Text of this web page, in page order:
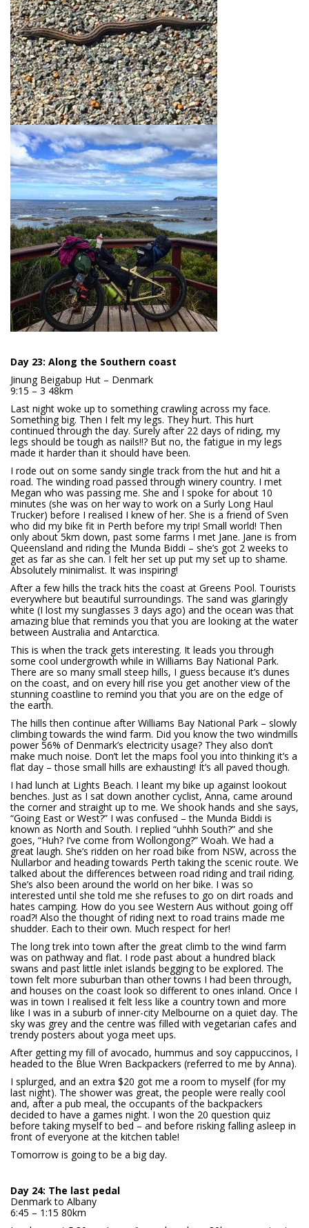
Day 23: Along the Southern coast
Jinung Beigabup Hut – Denmark
9:15 – 3 48km
Last night woke up to something crawling across my face.
Something big. Then I felt my legs. They hurt. This hurt
continued through the day. Surely after 22 days of riding, my
legs should be tough as nails!!? But no, the fatigue in my legs
made it harder than it should have been.
I rode out on some sandy single track from the hut and hit a
road. The winding road passed through winery country. I met
Megan who was passing me. She and I spoke for about 10
minutes (she was on her way to work on a Surly Long Haul
Trucker) before I realised I knew of her. She is a friend of Sven
who did my bike fit in Perth before my trip! Small world! Then
only about 5km down, past some farms I met Jane. Jane is from
Queensland and riding the Munda Biddi – she’s got 2 weeks to
get as far as she can. I felt her set up put my set up to shame.
Absolutely minimalist. It was inspiring!
After a few hills the track hits the coast at Greens Pool. Tourists
everywhere but beautiful surroundings. The sand was glaringly
white (I lost my sunglasses 3 days ago) and the ocean was that
amazing blue that reminds you that you are looking at the water
between Australia and Antarctica.
This is when the track gets interesting. It leads you through
some cool undergrowth while in Williams Bay National Park.
There are so many small steep hills, I guess because it’s dunes
on the coast, and on every hill rise you get another view of the
stunning coastline to remind you that you are on the edge of
the earth.
The hills then continue after Williams Bay National Park – slowly
climbing towards the wind farm. Did you know the two windmills
power 56% of Denmark’s electricity usage? They also don’t
make much noise. Don’t let the maps fool you into thinking it’s a
flat day – those small hills are exhausting! It’s all paved though.
I had lunch at Lights Beach. I leant my bike up against lookout
benches. Just as I sat down another cyclist, Anna, came around
the corner and straight up to me. We shook hands and she says,
“Going East or West?” I was confused – the Munda Biddi is
known as North and South. I replied “uhhh South?” and she
goes, “Huh? I’ve come from Wollongong?” Woah. We had a
great laugh. She’s ridden on her road bike from NSW, across the
Nullarbor and heading towards Perth taking the scenic route. We
talked about the differences between road riding and trail riding.
She’s also been around the world on her bike. I was so
interested until she told me she refuses to go on dirt roads and
hates camping. How do you see Western Aus without going off
road?! Also the thought of riding next to road trains made me
shudder. Each to their own. Much respect for her!
The long trek into town after the great climb to the wind farm
was on pathway and flat. I rode past about a hundred black
swans and past little inlet islands begging to be explored. The
town felt more suburban than other towns I had been through,
and houses on the coast look so different to ones inland. Once I
was in town I realised it felt less like a country town and more
like I was in a suburb of inner-city Melbourne on a quiet day. The
sky was grey and the centre was filled with vegetarian cafes and
trendy posters about yoga meet ups.
After getting my fill of avocado, hummus and soy cappuccinos, I
headed to the Blue Wren Backpackers (referred to me by Anna).
I splurged, and an extra $20 got me a room to myself (for my
last night). The shower was great, the people were really cool
and, after a pub meal, the occupants of the backpackers
decided to have a games night. I won the 20 question quiz
before taking myself to bed – and before risking falling asleep in
front of everyone at the kitchen table!
Tomorrow is going to be a big day.
Day 24: The last pedal
Denmark to Albany
6:45 – 1:15 80km